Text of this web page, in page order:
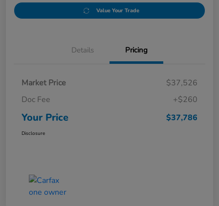
Value Your Trade
Details Pricing
Market Price
$37,526
Doc Fee
+$260
Your Price $37,786
Disclosure